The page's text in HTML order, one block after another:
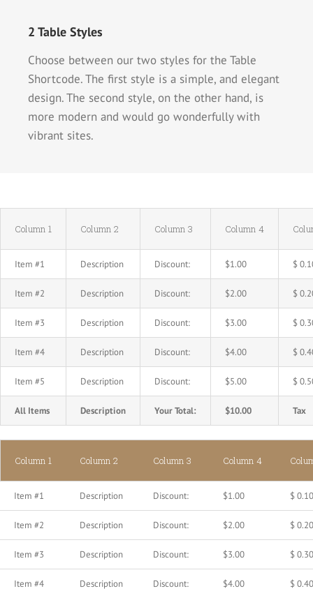
2 Table Styles
Choose between our two styles for the Table
Shortcode. The first style is a simple, and elegant
design. The second style, on the other hand, is
more modern and would go wonderfully with
vibrant sites.
Column 1 Column 2 Column 3 Column 4
Item #1 Description Discount: $1.00 $
Item #2 Description Discount: $2.00 $
Item #3 Description Discount: $3.00 $
Item #4 Description Discount: $4.00 $
Item #5 Description Discount: $5.00 $
All Items Description Your Total: $10.00 Tax
Column 1 Column 2 Column 3 Column 4
Item #1 Description Discount: $1.00 $ 0.10
Item #2 Description Discount: $2.00 $ 0.20
Item #3 Description Discount: $3.00 $ 0.30
Item #4 Description Discount: $4.00 $ 0.40